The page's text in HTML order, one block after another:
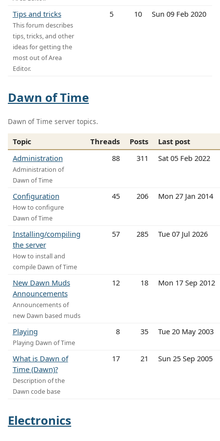
Tips and tricks
This forum describes
tips, tricks, and other
ideas for getting the
most out of Area
Editor.
5 10 Sun 09 Feb 2020
Dawn of Time
Dawn of Time server topics.
Topic Threads Posts
Last post
Administration
Administration of
Dawn of Time
88 311 Sat 05 Feb 2022
Configuration
How to configure
Dawn of Time
45 206 Mon 27 Jan 2014
Installing/compiling
the server
How to install and
compile Dawn of Time
57 285 Tue 07 Jul 2026
New Dawn Muds
Announcements
Announcements of
new Dawn based muds
12 18 Mon 17 Sep 2012
Playing
Playing Dawn of Time
8 35 Tue 20 May 2003
What is Dawn of
Time (Dawn)?
Description of the
Dawn code base
17 21 Sun 25 Sep 2005
Electronics